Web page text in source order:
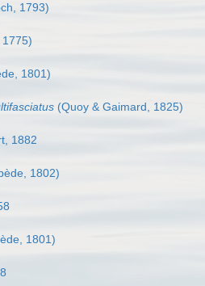
1793)
1801)
(Quoy & Gaimard, 1825)
1882
1802)
1801)